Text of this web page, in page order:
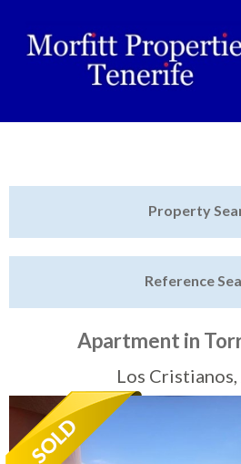
Featured
Sell My Property
Tenerife Rentals
Contact
Property
Reference
Apartment in
Los